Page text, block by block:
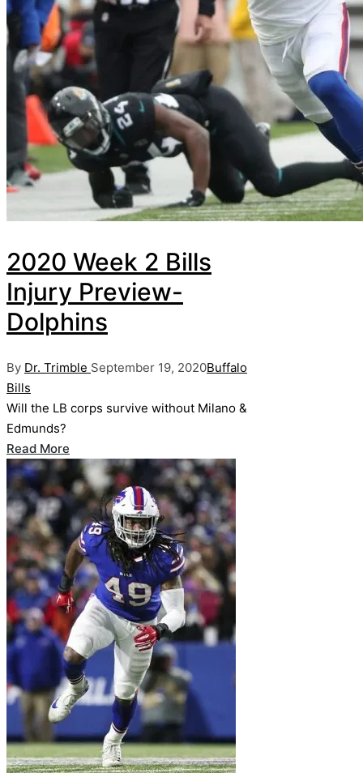
2020 Week 2 Bills
Injury Preview-
Dolphins
Posted
by
By Dr. Trimble September 19, 2020Posted
Buffalo
Bills
Will the LB corps survive without Milano &
Edmunds?
Read More